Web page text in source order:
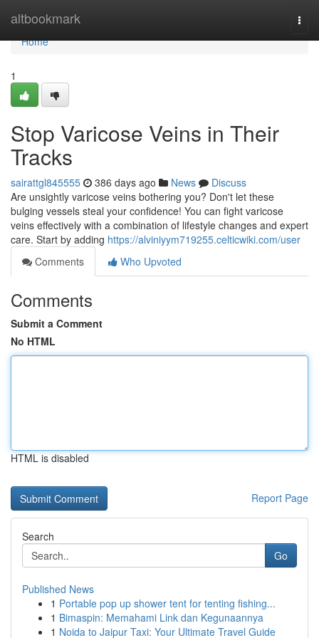
altbookmark
Home
Home
1
Stop Varicose Veins in Their
Tracks
sairattgl845555 386 days ago News
Discuss
Are unsightly varicose veins bothering you? Don't let these
bulging vessels steal your confidence! You can fight varicose
veins effectively with a combination of lifestyle changes and expert
care. Start by adding https://alviniyym719255.celticwiki.com/user
Comments
Who Upvoted
Comments
Submit a Comment
No HTML
HTML is disabled
Report Page
Search
Go
Published News
1 Portable pop up shower tent for tenting fishing...
1 Bimaspin: Memahami Link dan Kegunaannya
1 Noida to Jaipur Taxi: Your Ultimate Travel Guide